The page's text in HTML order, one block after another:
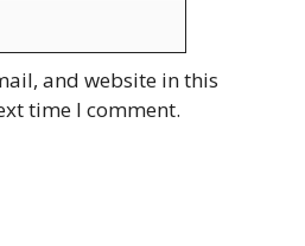
and website in this
time I comment.